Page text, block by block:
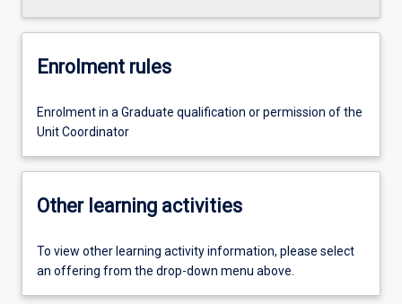
Enrolment rules
Enrolment in a Graduate qualification or permission of the
Unit Coordinator
Other learning activities
To view other learning activity information, please select
an offering from the drop-down menu above.